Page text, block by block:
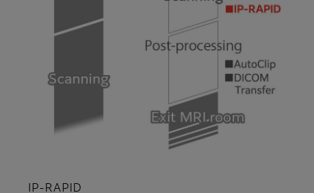
IP-RAPID